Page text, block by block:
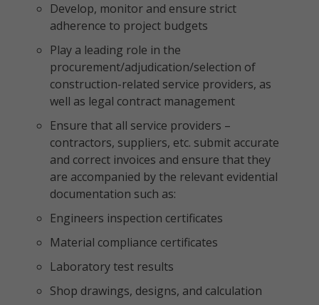
Develop, monitor and ensure strict
adherence to project budgets
Play a leading role in the
procurement/adjudication/selection of
construction-related service providers, as
well as legal contract management
Ensure that all service providers –
contractors, suppliers, etc. submit accurate
and correct invoices and ensure that they
are accompanied by the relevant evidential
documentation such as:
Engineers inspection certificates
Material compliance certificates
Laboratory test results
Shop drawings, designs, and calculation